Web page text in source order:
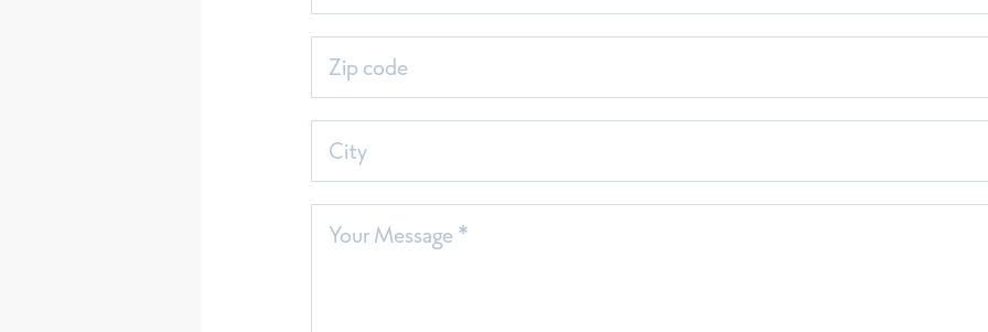
Zip code
City
Your Message *